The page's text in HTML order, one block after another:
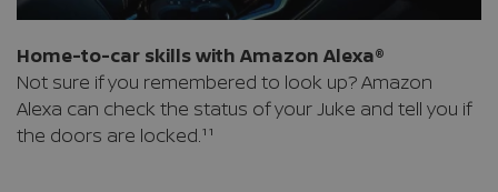
Home-to-car skills with Amazon Alexa®
Not sure if you remembered to look up? Amazon
Alexa can check the status of your Juke and tell you if
the doors are locked.¹¹